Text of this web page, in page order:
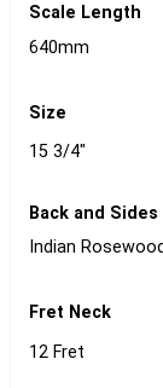
Scale Length
640mm
Size
15 3/4"
Back and Sides
Indian
Fret Neck
12 Fret